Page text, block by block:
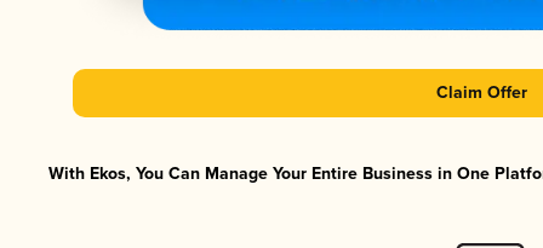
Claim Offer
With Ekos, You Can Manage Your Entire Business in One